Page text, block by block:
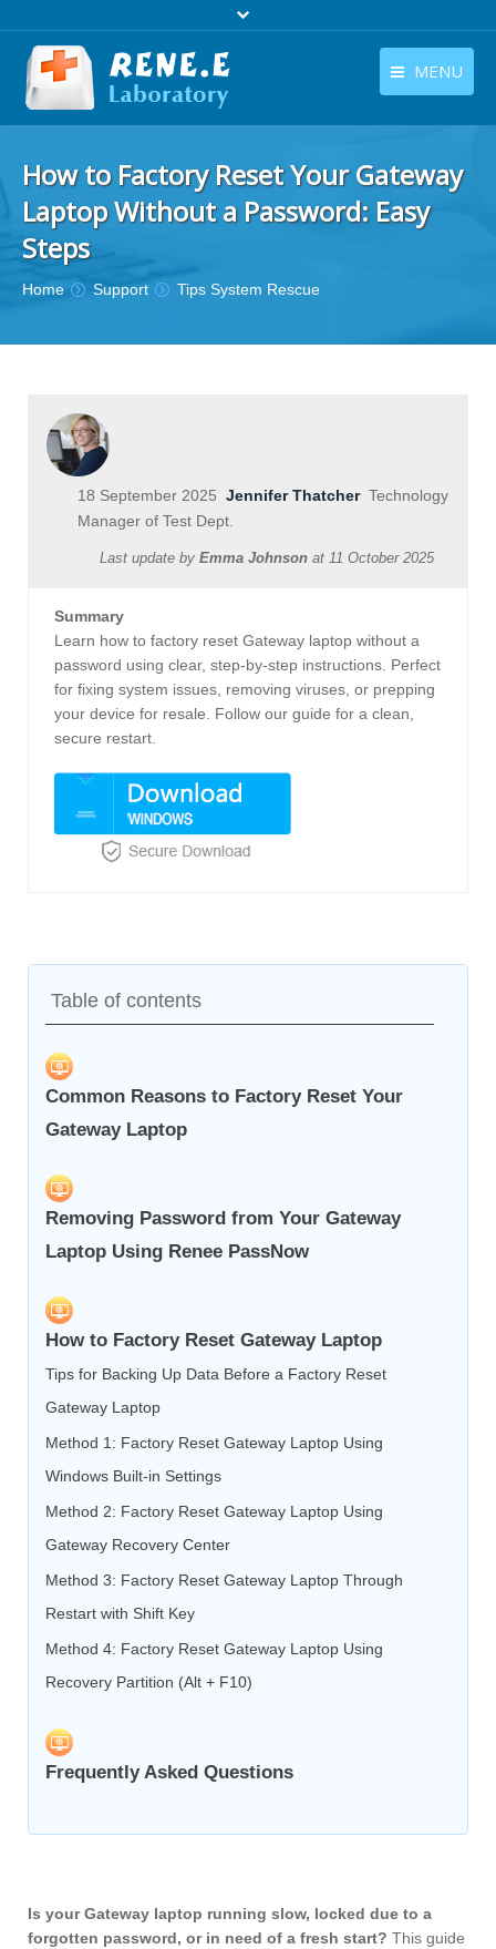
MENU
Download
Tutorials
English
How to Factory Reset Your Gateway
Laptop Without a Password: Easy
Steps
You are here:
Home Support Tips System Rescue
18 September 2025 Jennifer ThatcherTechnology
Manager of Test Dept.
Last update by Emma Johnson at 11 October 2025
Summary
Learn how to factory reset Gateway laptop without a
password using clear, step-by-step instructions. Perfect
for fixing system issues, removing viruses, or prepping
your device for resale. Follow our guide for a clean,
secure restart.
Table of contents
Common Reasons to Factory Reset Your
Gateway Laptop
Removing Password from Your Gateway
Laptop Using Renee PassNow
How to Factory Reset Gateway Laptop
Tips for Backing Up Data Before a Factory Reset
Gateway Laptop
Method 1: Factory Reset Gateway Laptop Using
Windows Built-in Settings
Method 2: Factory Reset Gateway Laptop Using
Gateway Recovery Center
Method 3: Factory Reset Gateway Laptop Through
Restart with Shift Key
Method 4: Factory Reset Gateway Laptop Using
Recovery Partition (Alt + F10)
Frequently Asked Questions
Is your Gateway laptop running slow, locked due to a
forgotten password, or in need of a fresh start? This guide